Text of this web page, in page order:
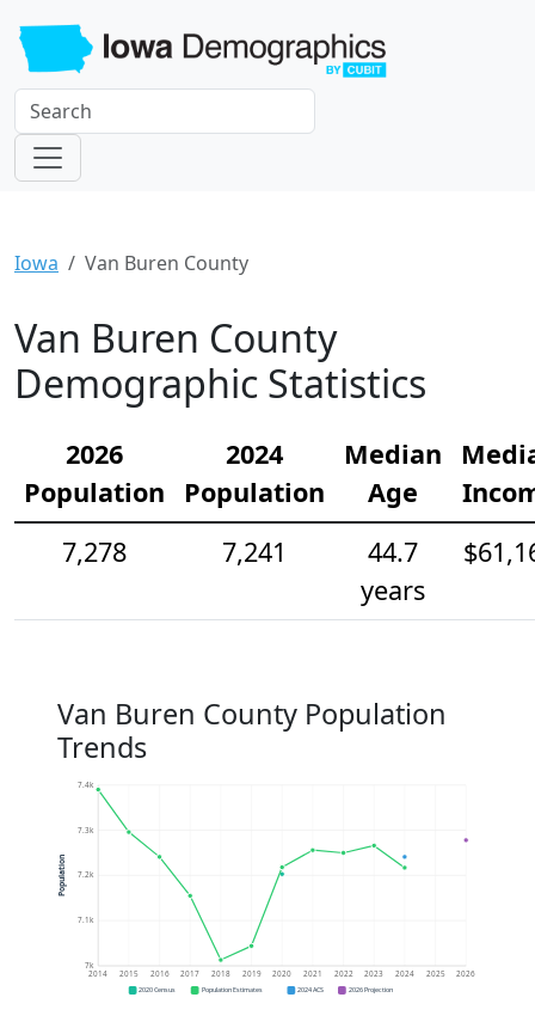
Iowa Van Buren County
Van Buren County
Demographic Statistics
2026
Population
2024
Population
Median
Age
7,278
7,241
44.7
years
Van Buren County Population
Trends
7k
7.1k
7.2k
7.3k
7.4k
2014 2015 2016 2017 2018 2019 2020 2021 2022 2023 2024 2025 2026
Population
2020 Census Population Estimates 2024 ACS 2026 Projection